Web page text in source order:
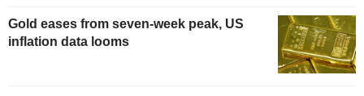
Gold eases from seven-week peak, US
inflation data looms